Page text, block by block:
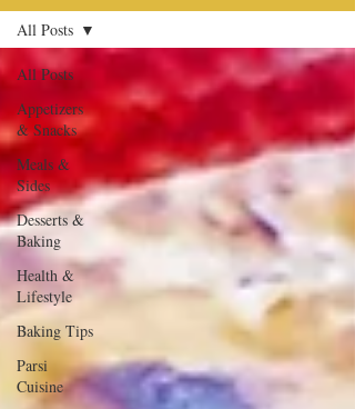
All Posts
Appetizers
& Snacks
Meals &
Sides
Desserts &
Baking
Health &
Lifestyle
Baking Tips
Parsi
Cuisine
All Posts